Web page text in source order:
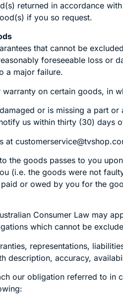
returned in accordance
if you so request.
that cannot be
foreseeable loss or
a major failure.
on certain goods, in
or is missing a part
us within thirty (30) days
at
the goods passes to you
(i.e. the goods were not
or owed by you for the
Consumer Law may
which cannot be
representations,
description, accuracy,
our obligation referred to